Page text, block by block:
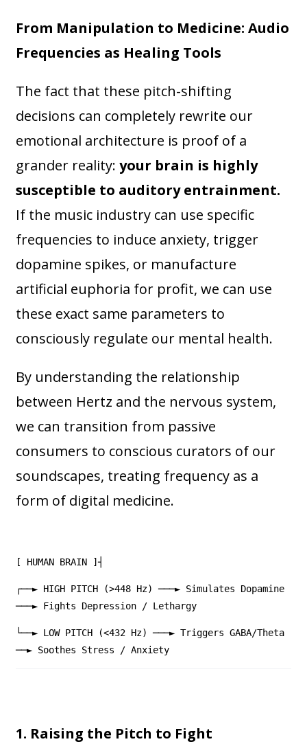
From Manipulation to Medicine: Audio
Frequencies as Healing Tools
The fact that these pitch-shifting
decisions can completely rewrite our
emotional architecture is proof of a
grander reality:your brain is highly
susceptible to auditory entrainment.
If the music industry can use specific
frequencies to induce anxiety, trigger
dopamine spikes, or manufacture
artificial euphoria for profit, we can use
these exact same parameters to
consciously regulate our mental health.
By understanding the relationship
between Hertz and the nervous system,
we can transition from passive
consumers to conscious curators of our
soundscapes, treating frequency as a
form of digital medicine.
[ HUMAN BRAIN ]┤
┌──► HIGH PITCH (>448 Hz) ───► Simulates Dopamine
───► Fights Depression / Lethargy
└──► LOW PITCH (<432 Hz) ───► Triggers GABA/Theta
──► Soothes Stress / Anxiety
1. Raising the Pitch to Fight